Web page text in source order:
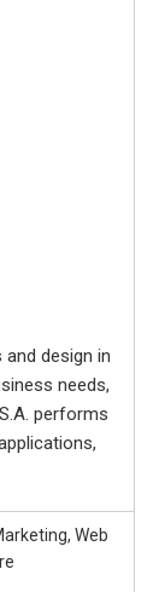
design in
needs,
performs
Web